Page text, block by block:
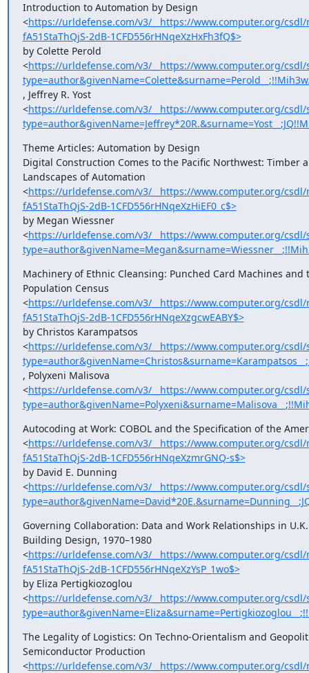
Introduction to Automation by Design
<https://urldefense.com/v3/__https://www.computer.org/csdl/
fA51StaThQjS-2dB-1CFD556rHNqeXzHxFh3fQ$>
by Colette Perold
<https://urldefense.com/v3/__https://www.computer.org/
, Jeffrey R. Yost
<https://urldefense.com/v3/__https://www.computer.org/
Theme Articles: Automation by Design
Digital Construction Comes to the Pacific Northwest: Timber
Landscapes of Automation
<https://urldefense.com/v3/__https://www.computer.org/csdl/
fA51StaThQjS-2dB-1CFD556rHNqeXzHiEF0_c$>
by Megan Wiessner
<https://urldefense.com/v3/__https://www.computer.org/
Machinery of Ethnic Cleansing: Punched Card Machines and
Population Census
<https://urldefense.com/v3/__https://www.computer.org/csdl/
fA51StaThQjS-2dB-1CFD556rHNqeXzgcwEABY$>
by Christos Karampatsos
<https://urldefense.com/v3/__https://www.computer.org/
, Polyxeni Malisova
<https://urldefense.com/v3/__https://www.computer.org/
Autocoding at Work: COBOL and the Specification of the
<https://urldefense.com/v3/__https://www.computer.org/csdl/
fA51StaThQjS-2dB-1CFD556rHNqeXzmrGNQ-s$>
by David E. Dunning
<https://urldefense.com/v3/__https://www.computer.org/
Governing Collaboration: Data and Work Relationships in
Building Design, 1970–1980
<https://urldefense.com/v3/__https://www.computer.org/csdl/
fA51StaThQjS-2dB-1CFD556rHNqeXzYsP_1wo$>
by Eliza Pertigkiozoglou
<https://urldefense.com/v3/__https://www.computer.org/
The Legality of Logistics: On Techno-Orientalism and
Semiconductor Production
<https://urldefense.com/v3/__https://www.computer.org/csdl/